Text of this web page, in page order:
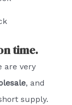
time.
are very
, and
supply.